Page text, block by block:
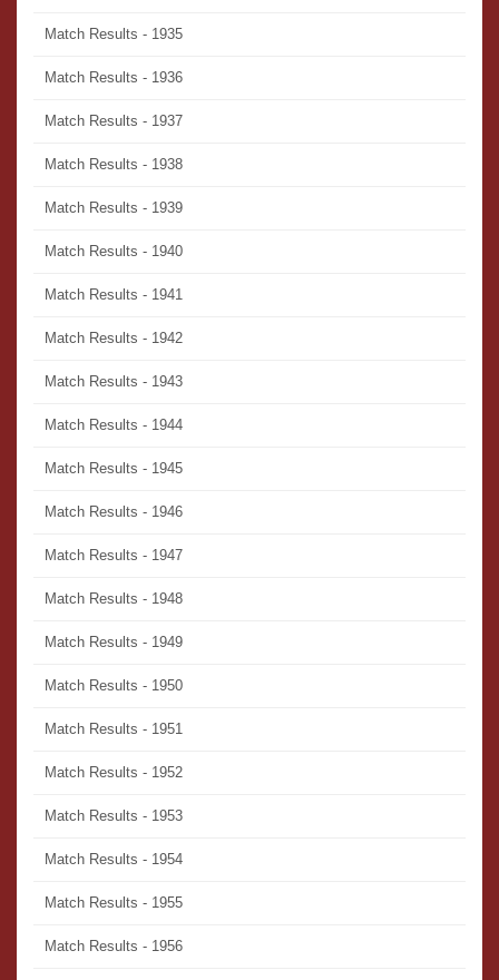
Match Results - 1935
Match Results - 1936
Match Results - 1937
Match Results - 1938
Match Results - 1939
Match Results - 1940
Match Results - 1941
Match Results - 1942
Match Results - 1943
Match Results - 1944
Match Results - 1945
Match Results - 1946
Match Results - 1947
Match Results - 1948
Match Results - 1949
Match Results - 1950
Match Results - 1951
Match Results - 1952
Match Results - 1953
Match Results - 1954
Match Results - 1955
Match Results - 1956